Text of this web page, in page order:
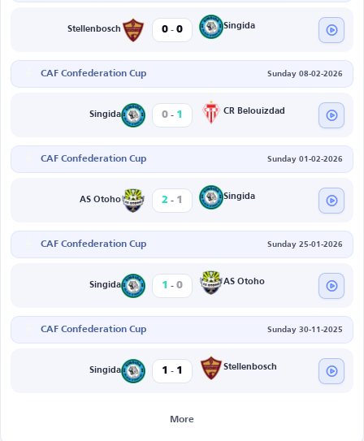
Stellenbosch 0 - 0 Singida
CAF Confederation Cup Sunday 08-02-2026
Singida 0 - 1 CR Belouizdad
CAF Confederation Cup Sunday 01-02-2026
AS Otoho 2 - 1 Singida
CAF Confederation Cup Sunday 25-01-2026
Singida 1 - 0 AS Otoho
CAF Confederation Cup Sunday 30-11-2025
Singida 1 - 1 Stellenbosch
More